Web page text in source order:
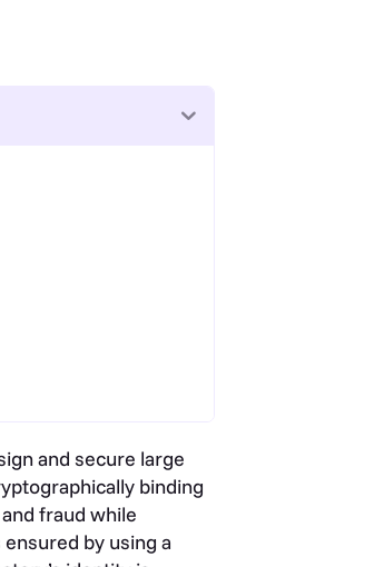
and secure large
binding
fraud while
by using a